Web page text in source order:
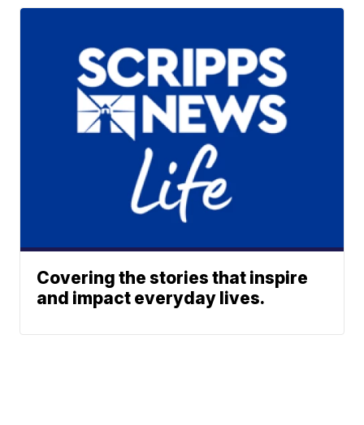
Covering the stories that inspire
and impact everyday lives.